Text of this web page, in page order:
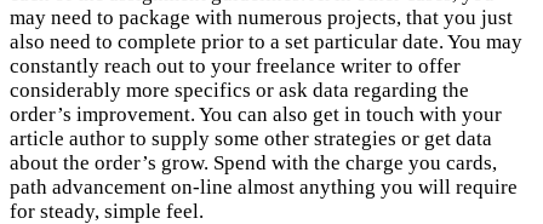
may need to package with numerous projects, that you just
also need to complete prior to a set particular date. You may
constantly reach out to your freelance writer to offer
considerably more specifics or ask data regarding the
order’s improvement. You can also get in touch with your
article author to supply some other strategies or get data
about the order’s grow. Spend with the charge you cards,
path advancement on-line almost anything you will require
for steady, simple feel.